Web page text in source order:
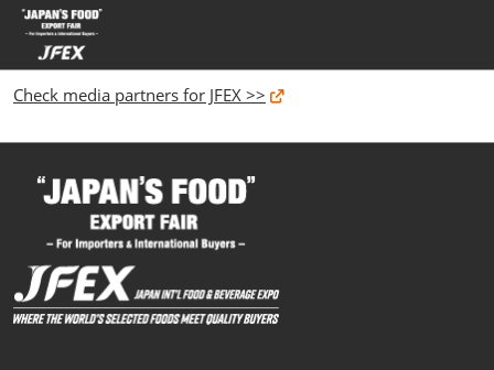
Skip
to
content
Check media partners for JFEX >>